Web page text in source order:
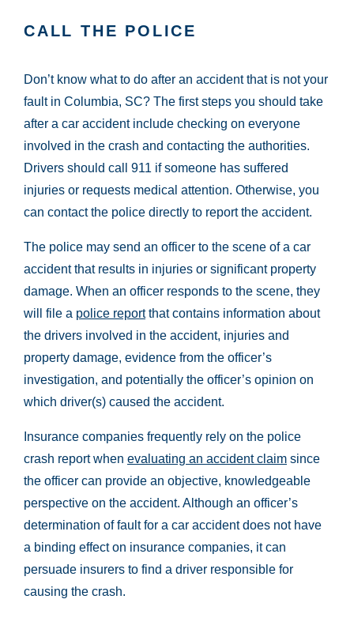
CALL THE POLICE
Don’t know what to do after an accident that is not your
fault in Columbia, SC? The first steps you should take
after a car accident include checking on everyone
involved in the crash and contacting the authorities.
Drivers should call 911 if someone has suffered
injuries or requests medical attention. Otherwise, you
can contact the police directly to report the accident.
The police may send an officer to the scene of a car
accident that results in injuries or significant property
damage. When an officer responds to the scene, they
will file a police reportthat contains information about
the drivers involved in the accident, injuries and
property damage, evidence from the officer’s
investigation, and potentially the officer’s opinion on
which driver(s) caused the accident.
Insurance companies frequently rely on the police
crash report when evaluating an accident claim since
the officer can provide an objective, knowledgeable
perspective on the accident. Although an officer’s
determination of fault for a car accident does not have
a binding effect on insurance companies, it can
persuade insurers to find a driver responsible for
causing the crash.